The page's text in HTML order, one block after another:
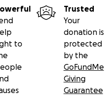
to
Trusted
Your
donation is
protected
by the
GoFundMe
Giving
Guarantee